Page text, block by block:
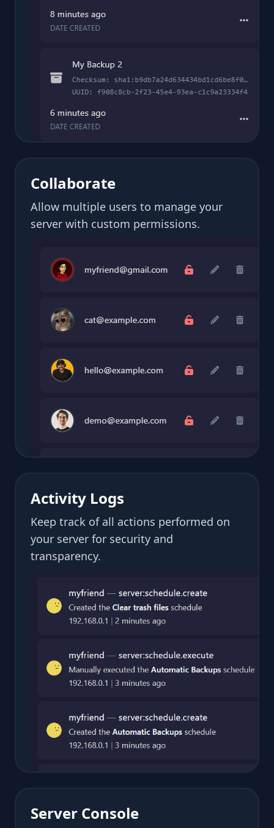
Collaborate
Allow multiple users to manage your
server with custom permissions.
Activity Logs
Keep track of all actions performed on
your server for security and
transparency.
Server Console